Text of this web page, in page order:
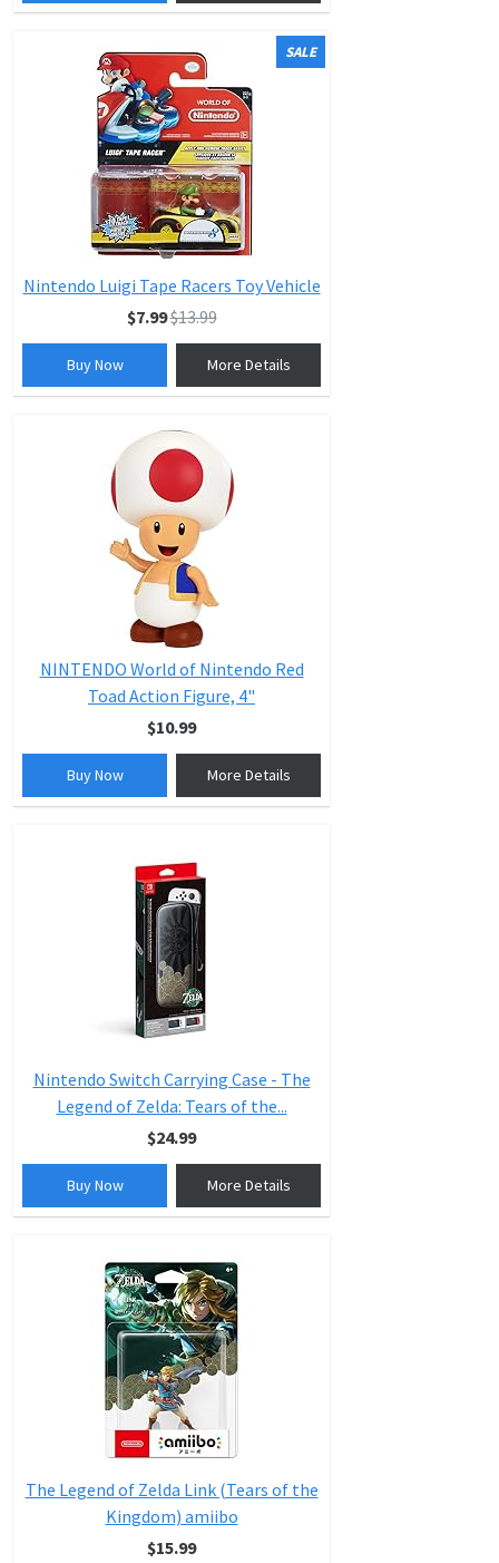
SALE
Nintendo Luigi Tape Racers Toy Vehicle
$7.99$13.99
Buy Now More Details
NINTENDO World of Nintendo Red
Toad Action Figure, 4"
$10.99
Buy Now More Details
Nintendo Switch Carrying Case - The
Legend of Zelda: Tears of the...
$24.99
Buy Now More Details
The Legend of Zelda Link (Tears of the
Kingdom) amiibo
$15.99